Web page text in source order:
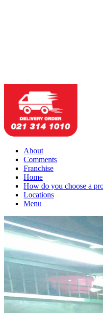
About
Comments
Franchise
Home
How do you choose a
Locations
Menu